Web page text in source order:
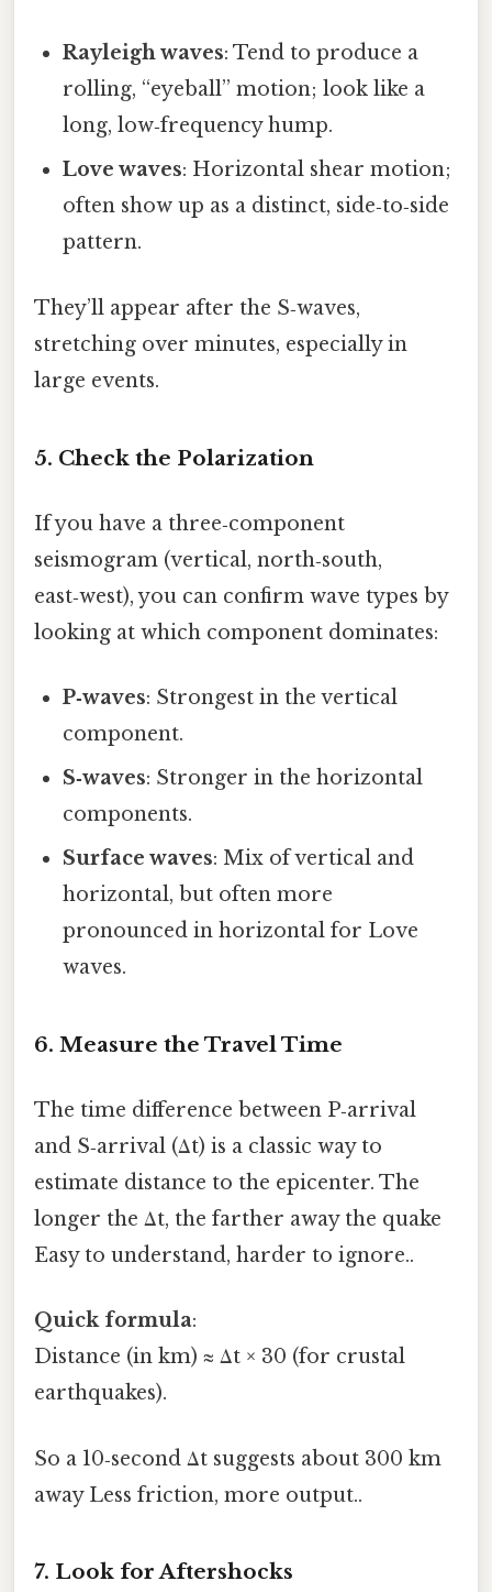
Rayleigh waves: Tend to produce a
rolling, “eyeball” motion; look like a
long, low‑frequency hump.
Love waves: Horizontal shear motion;
often show up as a distinct, side‑to‑side
pattern.
They’ll appear after the S‑waves,
stretching over minutes, especially in
large events.
5. Check the Polarization
If you have a three‑component
seismogram (vertical, north‑south,
east‑west), you can confirm wave types by
looking at which component dominates:
P‑waves: Strongest in the vertical
component.
S‑waves: Stronger in the horizontal
components.
Surface waves: Mix of vertical and
horizontal, but often more
pronounced in horizontal for Love
waves.
6. Measure the Travel Time
The time difference between P‑arrival
and S‑arrival (Δt) is a classic way to
estimate distance to the epicenter. The
longer the Δt, the farther away the quake
Easy to understand, harder to ignore..
Quick formula:
Distance (in km) ≈ Δt × 30 (for crustal
earthquakes).
So a 10‑second Δt suggests about 300 km
away Less friction, more output..
7. Look for Aftershocks